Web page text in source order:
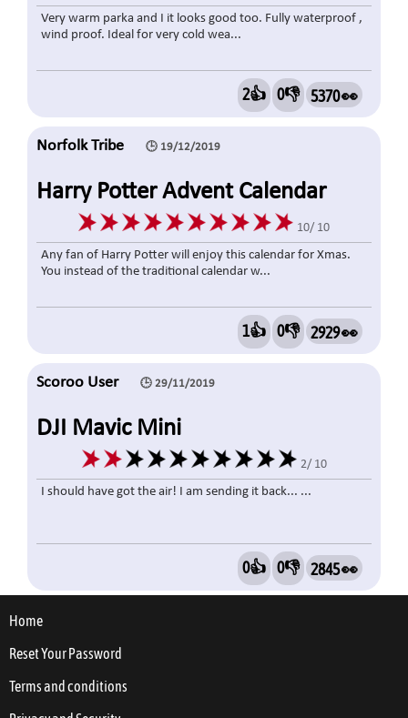
Very warm parka and I it looks good too. Fully waterproof ,
wind proof. Ideal for very cold wea...
2👍 0👎 5370 👀
Norfolk Tribe 🕒 19/12/2019
Harry Potter Advent Calendar
10/ 10
Any fan of Harry Potter will enjoy this calendar for Xmas.
You instead of the traditional calendar w...
1👍 0👎 2929 👀
Scoroo User 🕒 29/11/2019
DJI Mavic Mini
2/ 10
I should have got the air! I am sending it back... ...
0👍 0👎 2845 👀
Home
Reset Your Password
Terms and conditions